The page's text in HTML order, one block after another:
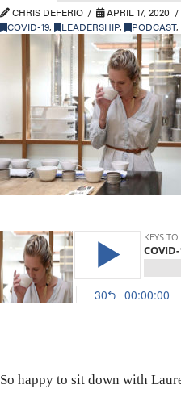
CHRIS DEFERIO
APRIL 17, 2020
COVID-19, LEADERSHIP, PODCAST,
So happy to sit down with